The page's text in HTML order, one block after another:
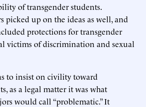
of transgender students.
picked up on the ideas as well, and
protections for transgender
victims of discrimination and sexual
to insist on civility toward
as a legal matter it was what
would call “problematic.” It